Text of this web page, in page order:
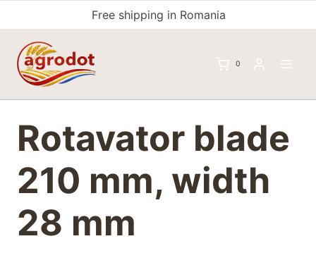
content
Free shipping in Romania
0
Rotavator blade
210 mm, width
28 mm